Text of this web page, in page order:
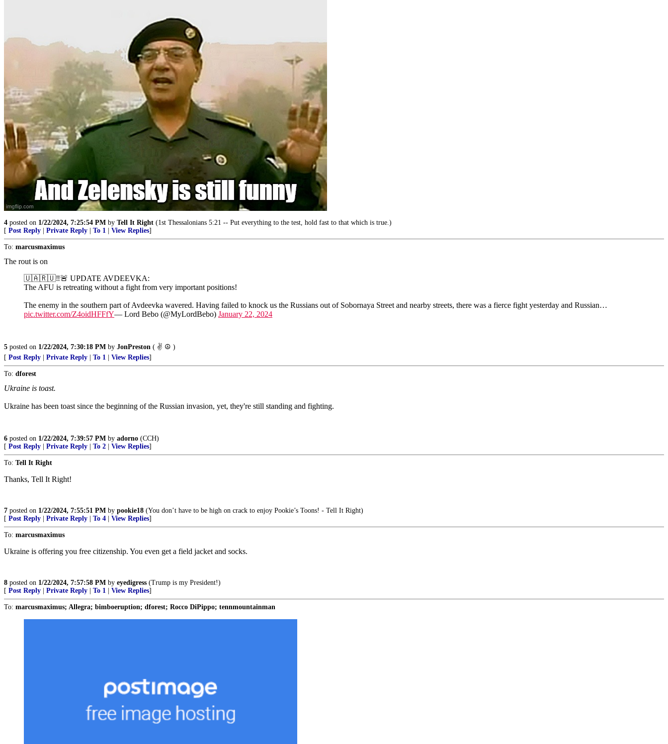
4 posted on 1/22/2024, 7:25:54 PM by Tell It Right (1st Thessalonians 5:21 -- Put everything to the test, hold fast to that which is true.)
[ Post Reply Private Reply To 1 View Replies]
To: marcusmaximus
The rout is on
🇺🇦🇷🇺‼️🚨 UPDATE AVDEEVKA:
The AFU is retreating without a fight from very important positions!
The enemy in the southern part of Avdeevka wavered. Having failed to knock us the Russians out of Sobornaya Street and nearby streets, there was a fierce fight yesterday and Russian…
pic.twitter.com/Z4oidHFFfY— Lord Bebo (@MyLordBebo) January 22, 2024
5 posted on 1/22/2024, 7:30:18 PM by JonPreston ( ✌ ☮️ )
[ Post Reply Private Reply To 1 View Replies]
To: dforest
Ukraine is toast.
Ukraine has been toast since the beginning of the Russian invasion, yet, they're still standing and fighting.
6 posted on 1/22/2024, 7:39:57 PM by adorno (CCH)
[ Post Reply Private Reply To 2 View Replies]
To: Tell It Right
Thanks, Tell It Right!
7 posted on 1/22/2024, 7:55:51 PM by pookie18 (You don’t have to be high on crack to enjoy Pookie’s Toons! - Tell It Right)
[ Post Reply Private Reply To 4 View Replies]
To: marcusmaximus
Ukraine is offering you free citizenship. You even get a field jacket and socks.
8 posted on 1/22/2024, 7:57:58 PM by eyedigress (Trump is my President!)
[ Post Reply Private Reply To 1 View Replies]
To: marcusmaximus; Allegra; bimboeruption; dforest; Rocco DiPippo; tennmountainman